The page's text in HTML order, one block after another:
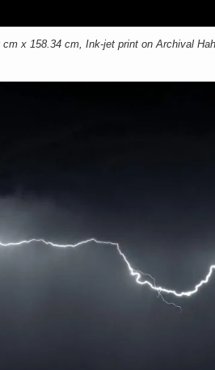
x 158.34 cm, Ink-jet print on Archival